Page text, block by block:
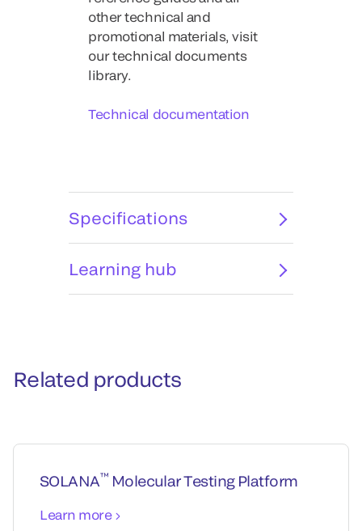
other technical and
promotional materials, visit
our technical documents
library.
Technical documentation
Specifications
Learning hub
Related products
SOLANA™ Molecular Testing Platform
Learn more